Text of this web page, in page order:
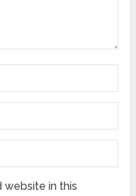
website in this